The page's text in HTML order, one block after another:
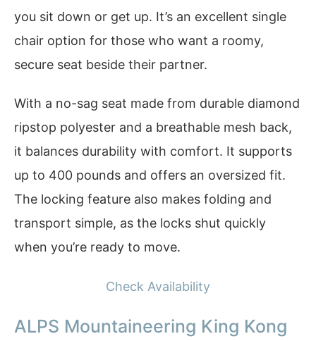
you sit down or get up. It’s an excellent single
chair option for those who want a roomy,
secure seat beside their partner.
With a no-sag seat made from durable diamond
ripstop polyester and a breathable mesh back,
it balances durability with comfort. It supports
up to 400 pounds and offers an oversized fit.
The locking feature also makes folding and
transport simple, as the locks shut quickly
when you’re ready to move.
Check Availability
ALPS Mountaineering King Kong